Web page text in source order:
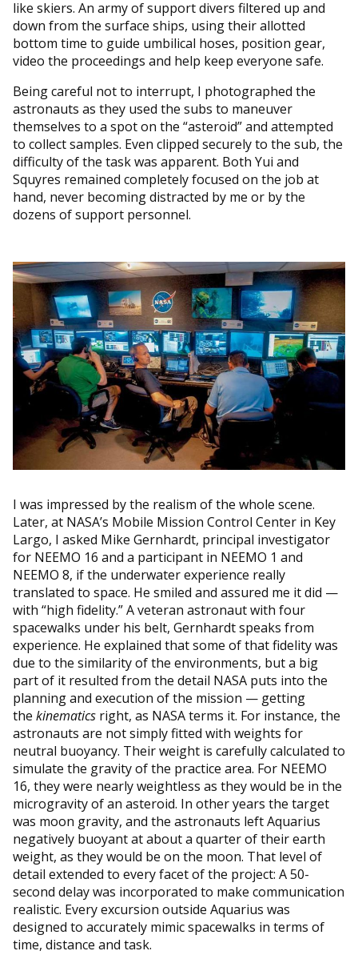
like skiers. An army of support divers filtered up and
down from the surface ships, using their allotted
bottom time to guide umbilical hoses, position gear,
video the proceedings and help keep everyone safe.
Being careful not to interrupt, I photographed the
astronauts as they used the subs to maneuver
themselves to a spot on the “asteroid” and attempted
to collect samples. Even clipped securely to the sub, the
difficulty of the task was apparent. Both Yui and
Squyres remained completely focused on the job at
hand, never becoming distracted by me or by the
dozens of support personnel.
I was impressed by the realism of the whole scene.
Later, at NASA’s Mobile Mission Control Center in Key
Largo, I asked Mike Gernhardt, principal investigator
for NEEMO 16 and a participant in NEEMO 1 and
NEEMO 8, if the underwater experience really
translated to space. He smiled and assured me it did —
with “high fidelity.” A veteran astronaut with four
spacewalks under his belt, Gernhardt speaks from
experience. He explained that some of that fidelity was
due to the similarity of the environments, but a big
part of it resulted from the detail NASA puts into the
planning and execution of the mission — getting
the kinematics right, as NASA terms it. For instance, the
astronauts are not simply fitted with weights for
neutral buoyancy. Their weight is carefully calculated to
simulate the gravity of the practice area. For NEEMO
16, they were nearly weightless as they would be in the
microgravity of an asteroid. In other years the target
was moon gravity, and the astronauts left Aquarius
negatively buoyant at about a quarter of their earth
weight, as they would be on the moon. That level of
detail extended to every facet of the project: A 50-
second delay was incorporated to make communication
realistic. Every excursion outside Aquarius was
designed to accurately mimic spacewalks in terms of
time, distance and task.